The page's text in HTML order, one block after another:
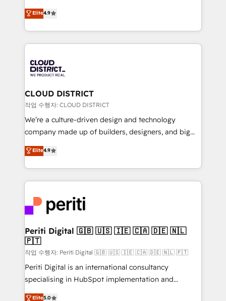
Platform Migration Excellence. • Top 3 Partner of the
Year LATAM 2022, 2023, 2024, 2025. • Partner of the
business with HubSpot? Let Cebra’s experts help
you grow faster, smarter, and with impact.
ティブ・エージェンシーとして、HubSpot Eliteの実装
力で顧客フロント業務を再設計します。 💡 100inc は何
をする会社か？ HubSpotを共通基盤に、AIエージェン
トを組み込んだ顧客フロント業務（マーケティング・営
ィブ・エージェンシーです。事業部・グループ会社・部
門が分立する組織で、データと業務プロセスのサイロ化
を、CRMを軸とした全社共通基盤に再構築します。意
思決定者・PMO・現場担当者に並走します。 1️⃣
HubSpot導入・活用支援 顧客データの一元化から、
GTMの見える化・自動化まで。全Hub統合運用、デー
2️⃣ AIエージェント組織構築 営業・マーケティング業務
の一部をAIが自律実行する組織への移行を設計・実装。
DX × AI推進のPMO伴走支援 複数部門をまたぐDX×AI変
革を、構想から実装・定着までPMOとして主導。「設
定の代行ではなく、設計の責任」を引き受け、部門横断
の統合・浸透・変革管理を実行します。 ▸ CMS戦略設
計・構築：リード獲得・CVR・SEOを前提にした情報設
提供。 ▸ 既存CRM・MAからの移行支援：Salesforce・
Marketo・Pardot等からの移行、カスタム設計、履歴
データ移行と活用設計まで。 ▸ AEO対応：ChatGPT・
Elite4.9
CLOUD DISTRICT
작업 수행자: CLOUD DISTRICT
We’re a culture-driven design and technology
company made up of builders, designers, and big
thinkers. We blend strategy, design, and
development—always fueled by curiosity—to turn
ideas, opportunities, and challenges into meaningful
experiences. To us, technology is more than just
and—most importantly—simple. That’s why we lean
into bold ideas and shape them into thoughtful
products and strategies that actually make a
difference.
Elite4.9
Periti Digital 🇬🇧 🇺🇸 🇮🇪 🇨🇦 🇩🇪 🇳🇱
🇵🇹
작업 수행자: Periti Digital 🇬🇧 🇺🇸 🇮🇪 🇨🇦 🇩🇪 🇳🇱 🇵🇹
Periti Digital is an international consultancy
specialising in HubSpot implementation and
Antropic's Claude business transformation, with
Elite5.0